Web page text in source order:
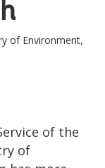
of Environment,
of the
of